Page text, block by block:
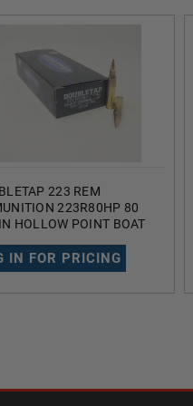
223 REM
223R80HP 80
HOLLOW POINT BOAT
IN FOR PRICING